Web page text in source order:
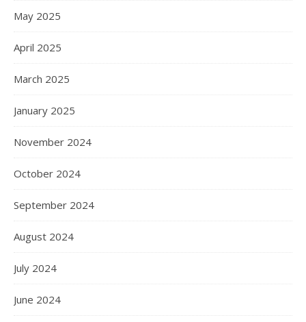
May 2025
April 2025
March 2025
January 2025
November 2024
October 2024
September 2024
August 2024
July 2024
June 2024